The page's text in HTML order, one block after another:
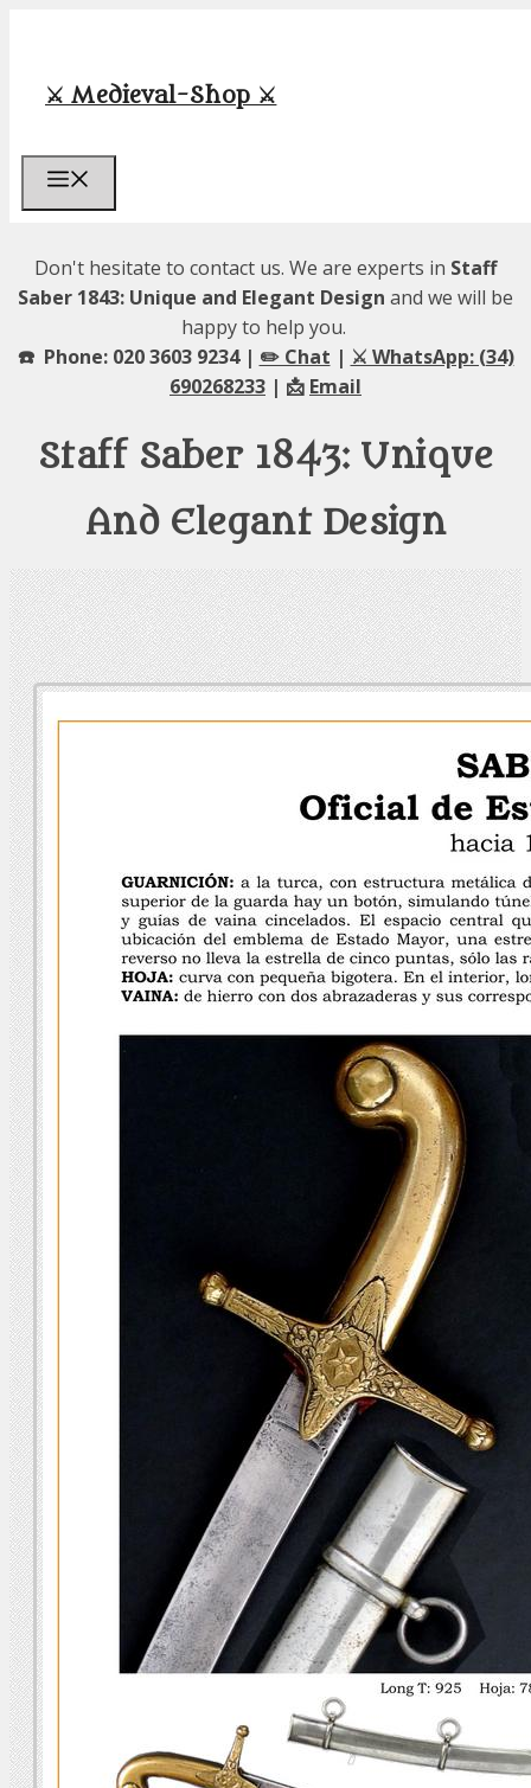
content
⚔️ Medieval-Shop ⚔️
Don't hesitate to contact us. We are experts in Staff
Saber 1843: Unique and Elegant Design and we will be
happy to help you.
☎️ Phone: 020 3603 9234 | ✏️ Chat | ⚔️ WhatsApp: (34)
690268233 | 📩 Email
Staff Saber 1843: Unique
And Elegant Design